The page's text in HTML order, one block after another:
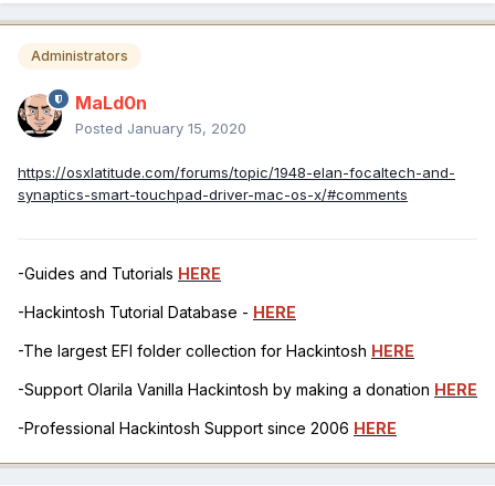
Administrators
MaLd0n
Posted January 15, 2020
https://osxlatitude.com/forums/topic/1948-elan-focaltech-and-
synaptics-smart-touchpad-driver-mac-os-x/#comments
-Guides and Tutorials HERE
-Hackintosh Tutorial Database - HERE
-The largest EFI folder collection for Hackintosh HERE
-Support Olarila Vanilla Hackintosh by making a donation HERE
-Professional Hackintosh Support since 2006 HERE